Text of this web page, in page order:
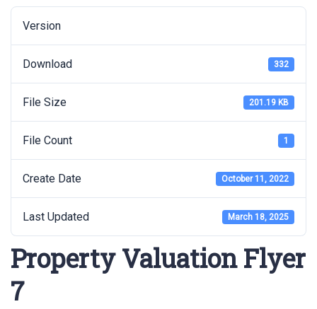
Version
Download 332
File Size 201.19 KB
File Count 1
Create Date October 11, 2022
Last Updated March 18, 2025
Property Valuation Flyer
7